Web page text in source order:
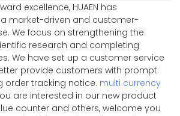
excellence, HUAEN has
market-driven and customer-
We focus on strengthening the
research and completing
We have set up a customer service
provide customers with prompt
order tracking notice. multi currency
are interested in our new product
counter and others, welcome you